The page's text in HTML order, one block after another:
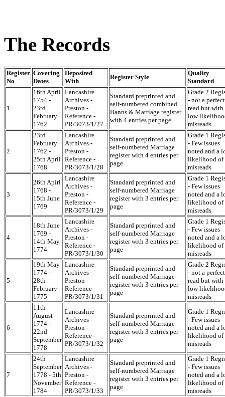
The Records
Register
No
Covering
Dates
Deposited
With
Register Style
Quality
Standard
1
16th April
1754 -
23rd
February
1762
Lancashire
Archives -
Preston -
Reference -
PR/3073/1/27
Standard preprinted and
self-numbered combined
Banns & Marriage register
with 4 entries per page
Grade 2
- not a perfect
read but with
low
misreads
2
23rd
February
1762 -
25th April
1768
Lancashire
Archives -
Preston -
Reference -
PR/3073/1/28
Standard preprinted and
self-numbered Marriage
register with 4 entries per
page
Grade 1
- Few issues
noted and a
likelihood of
misreads
3
26th Apirl
1768 -
15th June
1769
Lancashire
Archives -
Preston -
Reference -
PR/3073/1/29
Standard preprinted and
self-numbered Marriage
register with 3 entries per
page
Grade 1
- Few issues
noted and a
likelihood of
misreads
4
18th June
1769 -
14th May
1774
Lancashire
Archives -
Preston -
Reference -
PR/3073/1/30
Standard preprinted and
self-numbered Marriage
register with 3 entries per
page
Grade 1
- Few issues
noted and a
likelihood of
misreads
5
19th May
1774 -
28th
February
1775
Lancashire
Archives -
Preston -
Reference -
PR/3073/1/31
Standard preprinted and
self-numbered Marriage
register with 3 entries per
page
Grade 2
- not a perfect
read but with
low
misreads
6
11th
August
1774 -
22nd
September
1778
Lancashire
Archives -
Preston -
Reference -
PR/3073/1/32
Standard preprinted and
self-numbered Marriage
register with 3 entries per
page
Grade 1
- Few issues
noted and a
likelihood of
misreads
7
24th
September
1778 - 5th
November
1784
Lancashire
Archives -
Preston -
Reference -
PR/3073/1/33
Standard preprinted and
self-numbered Marriage
register with 3 entries per
page
Grade 1
- Few issues
noted and a
likelihood of
misreads